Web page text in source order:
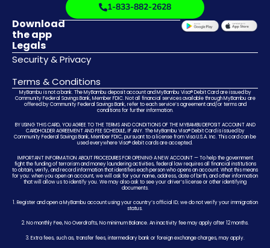
Legals
Security & Privacy
Terms & Conditions
1-833-882-2628
Download
the app
MyBambu is not a bank. The MyBambu deposit account and MyBambu Visa® Debit Card are issued by
Community Federal Savings Bank, Member FDIC. Not all financial services available through MyBambu are
offered by Community Federal Savings Bank, refer to each service’s agreement and/or terms and
conditions for further information.
BY USING THIS CARD, YOU AGREE TO THE TERMS AND CONDITIONS OF THE MYBAMBU DEPOSIT ACCOUNT AND
CARDHOLDER AGREEMENT AND FEE SCHEDULE, IF ANY. The MyBambu Visa® Debit Card is issued by
Community Federal Savings Bank, Member FDIC, pursuant to a license from Visa U.S.A. Inc. This card can be
used everywhere Visa® debit cards are accepted.
IMPORTANT INFORMATION ABOUT PROCEDURES FOR OPENING A NEW ACCOUNT — To help the government
fight the funding of terrorism and money laundering activities, federal law requires all financial institutions
to obtain, verify, and record information that identifies each person who opens an account. What this means
for you: when you open an account, we will ask for your name, address, date of birth, and other information
that will allow us to identify you. We may also ask to see your driver’s license or other identifying
documents.
1. Register and open a MyBambu account using your country’s official ID; we do not verify your immigration
status.
2. No monthly Fee, No Overdrafts, No minimum Balance. An inactivity fee may apply after 12 months.
3. Extra fees, such as, transfer fees, intermediary bank or foreign exchange charges, may apply.